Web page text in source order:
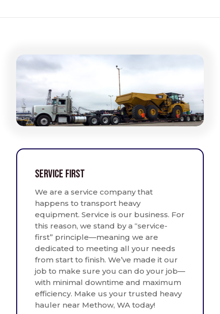
Service First
We are a service company that
happens to transport heavy
equipment. Service is our business. For
this reason, we stand by a “service-
first” principle—meaning we are
dedicated to meeting all your needs
from start to finish. We’ve made it our
job to make sure you can do your job—
with minimal downtime and maximum
efficiency. Make us your trusted heavy
hauler near Methow, WA today!